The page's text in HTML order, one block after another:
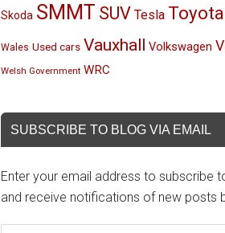
Skoda SMMT SUV Tesla Toyota
Wales Used cars Vauxhall Volkswagen
Welsh Government WRC
SUBSCRIBE TO BLOG VIA EMAIL
Enter your email address to subscribe
and receive notifications of new posts